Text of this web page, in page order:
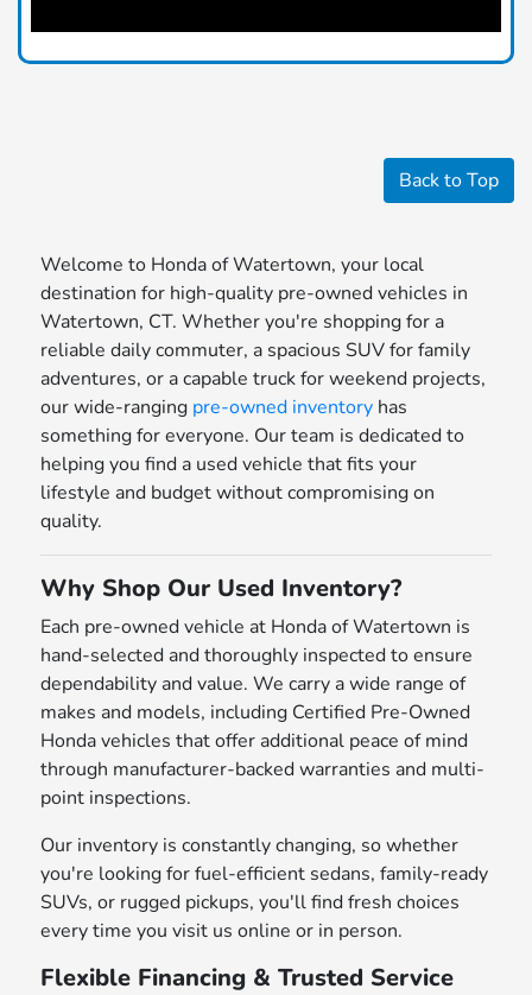
Back to Top
Welcome to Honda of Watertown, your local
destination for high-quality pre-owned vehicles in
Watertown, CT. Whether you're shopping for a
reliable daily commuter, a spacious SUV for family
adventures, or a capable truck for weekend projects,
our wide-ranging pre-owned inventory has
something for everyone. Our team is dedicated to
helping you find a used vehicle that fits your
lifestyle and budget without compromising on
quality.
Why Shop Our Used Inventory?
Each pre-owned vehicle at Honda of Watertown is
hand-selected and thoroughly inspected to ensure
dependability and value. We carry a wide range of
makes and models, including Certified Pre-Owned
Honda vehicles that offer additional peace of mind
through manufacturer-backed warranties and multi-
point inspections.
Our inventory is constantly changing, so whether
you're looking for fuel-efficient sedans, family-ready
SUVs, or rugged pickups, you'll find fresh choices
every time you visit us online or in person.
Flexible Financing & Trusted Service